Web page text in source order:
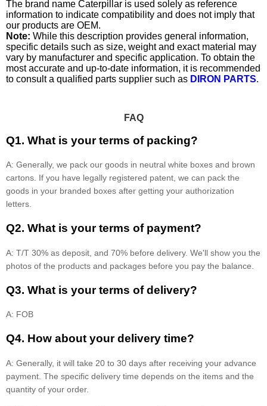
The brand name Caterpillar is used solely as reference
information to indicate compatibility and does not imply that
our products are OEM.
Note: While this description provides general information,
specific details such as size, weight and exact material may
vary by manufacturer and specific application. To obtain the
most accurate and up-to-date information, it is recommended
to consult a qualified parts supplier such as DIRON PARTS.
FAQ
Q1. What is your terms of packing?
A: Generally, we pack our goods in neutral white boxes and brown
cartons. If you have legally registered patent, we can pack the
goods in your branded boxes after getting your authorization
letters.
Q2. What is your terms of payment?
A: T/T 30% as deposit, and 70% before delivery. We'll show you the
photos of the products and packages before you pay the balance.
Q3. What is your terms of delivery?
A: FOB
Q4. How about your delivery time?
A: Generally, it will take 20 to 30 days after receiving your advance
payment. The specific delivery time depends on the items and the
quantity of your order.